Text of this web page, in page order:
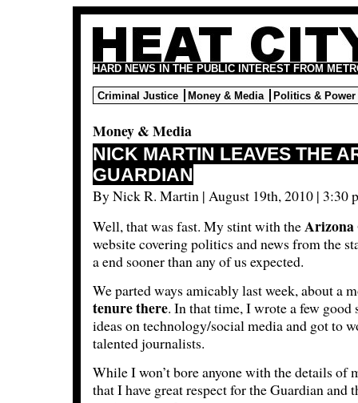
HARD NEWS IN THE PUBLIC INTEREST FROM
Criminal Justice Money & Media Politics & Power
Money & Media
NICK MARTIN LEAVES THE
GUARDIAN
By Nick R. Martin | August 19th, 2010 | 3:30
Well, that was fast. My stint with the
website covering politics and news from the
a end sooner than any of us expected.
We parted ways amicably last week, about a
tenure there. In that time, I wrote a few good
ideas on technology/social media and got to
talented journalists.
While I won’t bore anyone with the details of
that I have great respect for the Guardian and